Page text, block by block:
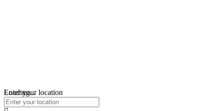
Loading...
Enter your location